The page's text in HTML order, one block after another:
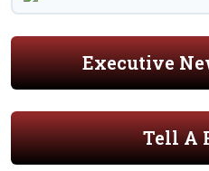
Executive
Tell A